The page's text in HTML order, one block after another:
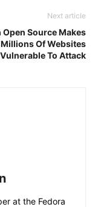
Next article
Open Source Makes
Millions Of Websites
Vulnerable To Attack
at the Fedora